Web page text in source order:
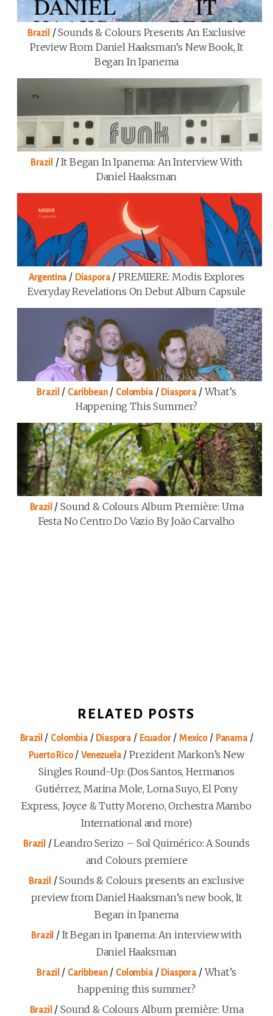
Brazil /Sounds & Colours Presents An Exclusive
Preview From Daniel Haaksman’s New Book, It
Began In Ipanema
Brazil /It Began In Ipanema: An Interview With
Daniel Haaksman
Argentina / Diaspora/PREMIERE: Modis Explores
Everyday Revelations On Debut Album Capsule
Brazil / Caribbean/ Colombia/ Diaspora /What’s
Happening This Summer?
Brazil /Sound & Colours Album Première: Uma
Festa No Centro Do Vazio By João Carvalho
RELATED POSTS
Brazil / Colombia/ Diaspora / Ecuador/Mexico/ Panama/
Puerto Rico/Venezuela/Prezident Markon’s New
Singles Round-Up: (Dos Santos, Hermanos
Gutiérrez, Marina Mole, Loma Suyo, El Pony
Express, Joyce & Tutty Moreno, Orchestra Mambo
International and more)
Brazil /Leandro Serizo – Sol Quimérico: A Sounds
and Colours premiere
Brazil /Sounds & Colours presents an exclusive
preview from Daniel Haaksman’s new book, It
Began in Ipanema
Brazil / It Began in Ipanema: An interview with
Daniel Haaksman
Brazil / Caribbean/ Colombia/ Diaspora /What’s
happening this summer?
Brazil /Sound & Colours Album première: Uma